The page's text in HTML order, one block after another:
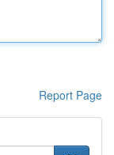
Report Page